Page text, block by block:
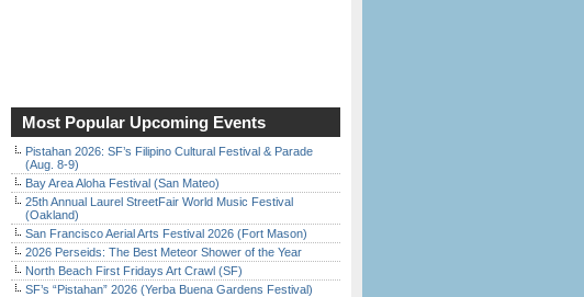
Most Popular Upcoming Events
Pistahan 2026: SF’s Filipino Cultural Festival & Parade
(Aug. 8-9)
Bay Area Aloha Festival (San Mateo)
25th Annual Laurel StreetFair World Music Festival
(Oakland)
San Francisco Aerial Arts Festival 2026 (Fort Mason)
2026 Perseids: The Best Meteor Shower of the Year
North Beach First Fridays Art Crawl (SF)
SF’s “Pistahan” 2026 (Yerba Buena Gardens Festival)